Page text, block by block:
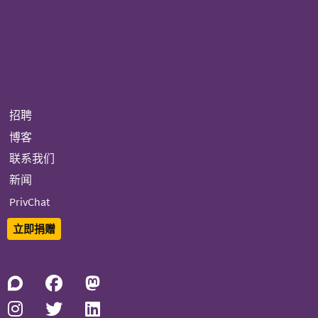
招聘
博客
联系我们
新闻
PrivChat
立即捐赠